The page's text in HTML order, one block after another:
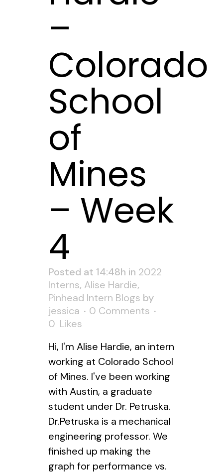
–
Colorado
School
of
Mines
– Week
4
Posted at 14:48h in 2022
Interns, Alise Hardie,
Pinhead Intern Blogs by
jessica
0 Comments
0 Likes
Hi, I'm Alise Hardie, an intern
working at Colorado School
of Mines. I've been working
with Austin, a graduate
student under Dr. Petruska.
Dr.Petruska is a mechanical
engineering professor. We
finished up making the
graph for performance vs.